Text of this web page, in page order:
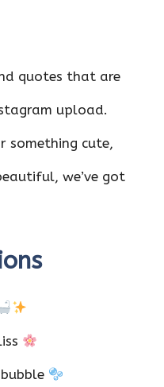
quotes that are
upload.
something cute,
we’ve got